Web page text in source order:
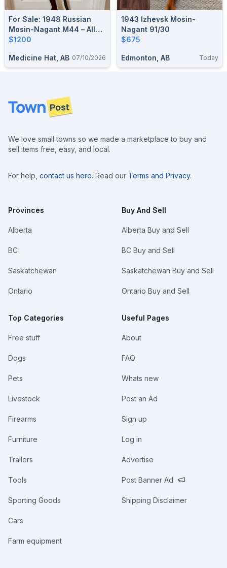
For Sale: 1948 Russian
Mosin-Nagant M44 – All
Matching!
$1200
Medicine Hat, AB 07/10/2026
1943 Izhevsk Mosin-
Nagant 91/30
$675
Edmonton, AB Today
Footer
We love small towns so we made a marketplace to buy and
sell items free, easy, and local.
For help, contact us here. Read our Terms and Privacy.
Provinces
Alberta
BC
Saskatchewan
Ontario
Top Categories
Free stuff
Dogs
Pets
Livestock
Firearms
Furniture
Trailers
Tools
Sporting Goods
Cars
Farm equipment
Buy And Sell
Alberta Buy and Sell
BC Buy and Sell
Saskatchewan Buy and Sell
Ontario Buy and Sell
Useful Pages
About
FAQ
Whats new
Post an Ad
Sign up
Log in
Advertise
Post Banner Ad
Shipping Disclaimer